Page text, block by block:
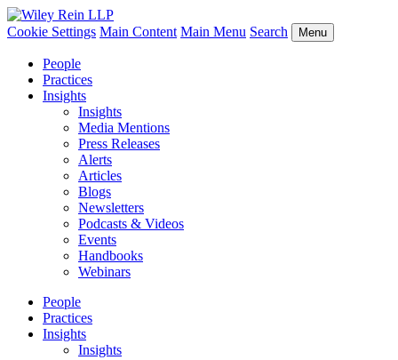
Cookie Settings Main Content Main Menu Search Menu
People
Practices
Insights
Insights
Media Mentions
Press Releases
Alerts
Articles
Blogs
Newsletters
Podcasts & Videos
Events
Handbooks
Webinars
People
Practices
Insights
Insights